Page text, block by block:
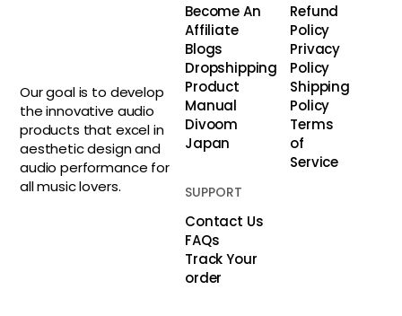
Our goal is to develop
the innovative audio
products that excel in
aesthetic design and
audio performance for
all music lovers.
Become An
Affiliate
Blogs
Dropshipping
Product
Manual
Divoom
Japan
Refund
Policy
Privacy
Policy
Shipping
Policy
Terms
of
Service
SUPPORT
Contact Us
FAQs
Track Your
order